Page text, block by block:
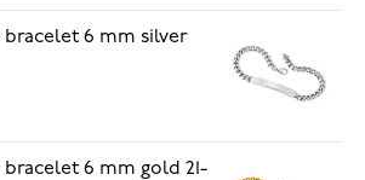
bracelet 6 mm silver
6 mm gold 21-